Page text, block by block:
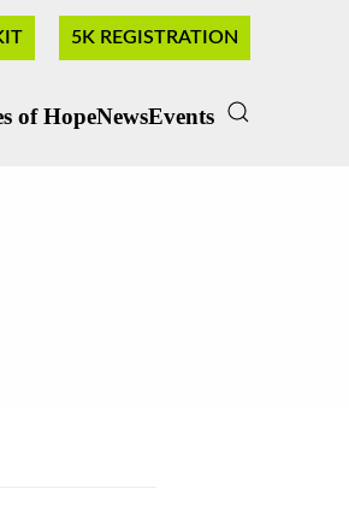
5K REGISTRATION
of HopeNewsEvents